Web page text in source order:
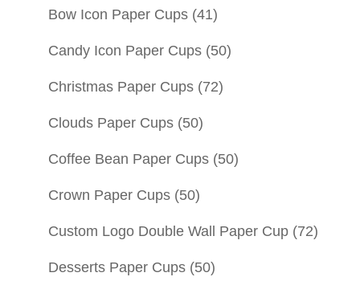
Bow Icon Paper Cups (41)
Candy Icon Paper Cups (50)
Christmas Paper Cups (72)
Clouds Paper Cups (50)
Coffee Bean Paper Cups (50)
Crown Paper Cups (50)
Custom Logo Double Wall Paper Cup (72)
Desserts Paper Cups (50)